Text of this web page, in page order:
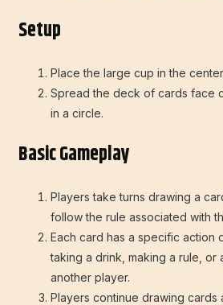
Setup
Place the large cup in the
Spread the deck of cards face
in a circle.
Basic Gameplay
Players take turns drawing a
follow the rule associated with
Each card has a specific action
taking a drink, making a rule, or
another player.
Players continue drawing cards